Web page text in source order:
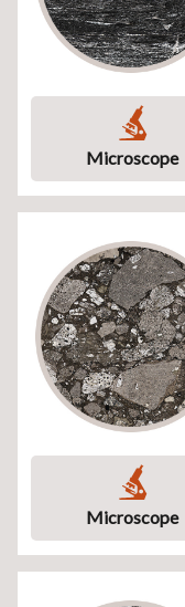
Microscope
Microscope